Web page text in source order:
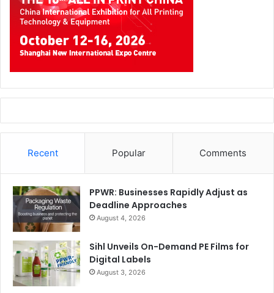
Recent Popular Comments
PPWR: Businesses Rapidly Adjust as
Deadline Approaches
August 4, 2026
Sihl Unveils On-Demand PE Films for
Digital Labels
August 3, 2026